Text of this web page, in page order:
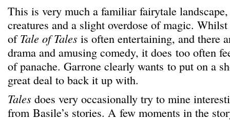
This is very much a familiar fairytale
creatures and a slight overdose of magic.
ofTale of Tales is often entertaining, and there
drama and amusing comedy, it does too often
of panache. Garrone clearly wants to put on a
great deal to back it up with.
Tales does very occasionally try to mine
from Basile’s stories. A few moments in the